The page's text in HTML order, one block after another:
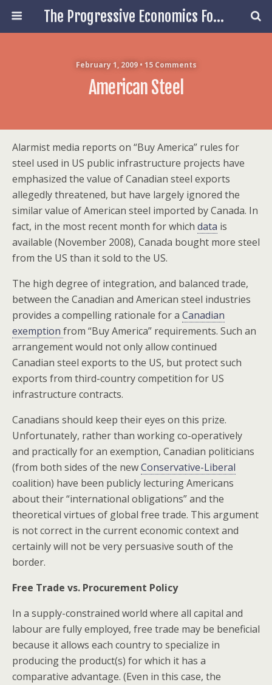
The Progressive Economics Forum
February 1, 2009 • 15 Comments
American Steel
Alarmist media reports on “Buy America” rules for
steel used in US public infrastructure projects have
emphasized the value of Canadian steel exports
allegedly threatened, but have largely ignored the
similar value of American steel imported by Canada. In
fact, in the most recent month for which data is
available (November 2008), Canada bought more steel
from the US than it sold to the US.
The high degree of integration, and balanced trade,
between the Canadian and American steel industries
provides a compelling rationale for a Canadian
exemption from “Buy America” requirements. Such an
arrangement would not only allow continued
Canadian steel exports to the US, but protect such
exports from third-country competition for US
infrastructure contracts.
Canadians should keep their eyes on this prize.
Unfortunately, rather than working co-operatively
and practically for an exemption, Canadian politicians
(from both sides of the newConservative-Liberal
coalition) have been publicly lecturing Americans
about their “international obligations” and the
theoretical virtues of global free trade. This argument
is not correct in the current economic context and
certainly will not be very persuasive south of the
border.
Free Trade vs. Procurement Policy
In a supply-constrained world where all capital and
labour are fully employed, free trade may be beneficial
because it allows each country to specialize in
producing the product(s) for which it has a
comparative advantage. (Even in this case, the